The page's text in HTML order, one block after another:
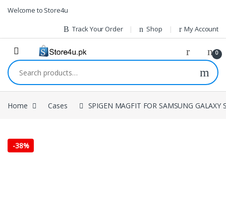
Skip to navigation
Skip to content
Welcome to Store4u
Track Your Order Shop My Account
0
Search for:
Home Cases SPIGEN MAGFIT FOR SAMSUNG GALAXY
-38%